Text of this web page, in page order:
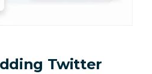
Twitter